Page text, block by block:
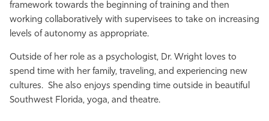
framework towards the beginning of training and then
working collaboratively with supervisees to take on increasing
levels of autonomy as appropriate.
Outside of her role as a psychologist, Dr. Wright loves to
spend time with her family, traveling, and experiencing new
cultures. She also enjoys spending time outside in beautiful
Southwest Florida, yoga, and theatre.